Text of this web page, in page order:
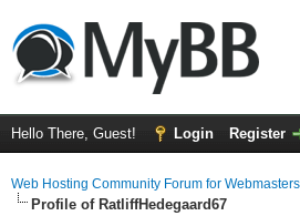
Hello There, Guest! Login Register
Web Hosting Community Forum for Webmasters
Profile of RatliffHedegaard67